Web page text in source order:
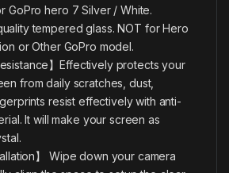
GoPro hero 7 Silver / White.
tempered glass. NOT for Hero
or Other GoPro model.
】Effectively protects your
from daily scratches, dust,
resist effectively with anti-
It will make your screen as
】 Wipe down your camera